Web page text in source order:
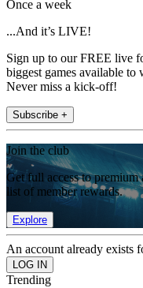
Once a week
...And it’s LIVE!
Sign up to our FREE live
biggest games available
Never miss a kick-off!
Subscribe +
Join the club
Get full access to
list of member rewards.
Explore
An account already exists
Trending